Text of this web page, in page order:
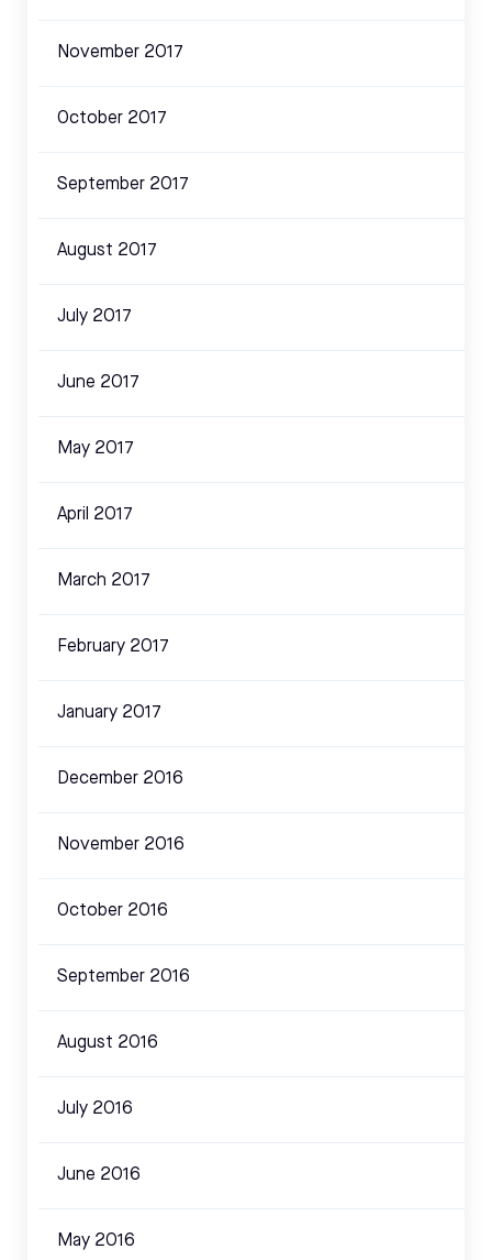
November 2017
October 2017
September 2017
August 2017
July 2017
June 2017
May 2017
April 2017
March 2017
February 2017
January 2017
December 2016
November 2016
October 2016
September 2016
August 2016
July 2016
June 2016
May 2016